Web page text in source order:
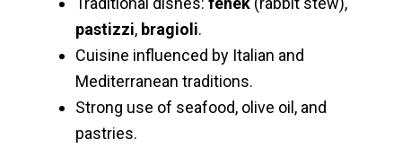
pastizzi, bragioli.
Cuisine influenced by Italian and
Mediterranean traditions.
Strong use of seafood, olive oil, and
pastries.